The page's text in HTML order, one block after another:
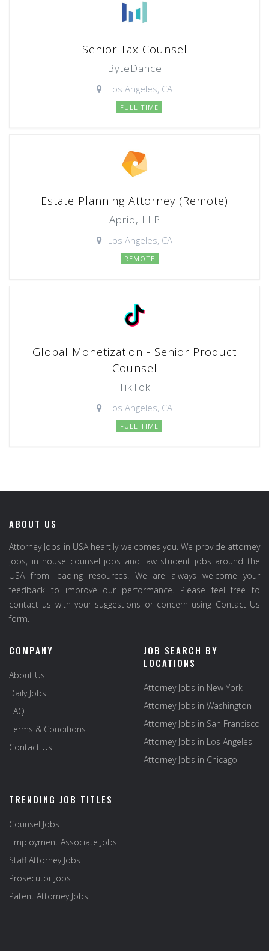
Senior Tax Counsel
ByteDance
Los Angeles, CA
FULL TIME
Estate Planning Attorney (Remote)
Aprio, LLP
Los Angeles, CA
REMOTE
Global Monetization - Senior Product
Counsel
TikTok
Los Angeles, CA
FULL TIME
ABOUT US
Attorney Jobs in USA heartily welcomes you. We provide attorney
jobs, in house counsel jobs and law student jobs around the
USA from leading resources. We are always welcome your
feedback to improve our performance. Please feel free to
contact us with your suggestions or concern using Contact Us
form.
COMPANY
About Us
Daily Jobs
FAQ
Terms & Conditions
Contact Us
JOB SEARCH BY
LOCATIONS
Attorney Jobs in New York
Attorney Jobs in Washington
Attorney Jobs in San Francisco
Attorney Jobs in Los Angeles
Attorney Jobs in Chicago
TRENDING JOB TITLES
Counsel Jobs
Employment Associate Jobs
Staff Attorney Jobs
Prosecutor Jobs
Patent Attorney Jobs